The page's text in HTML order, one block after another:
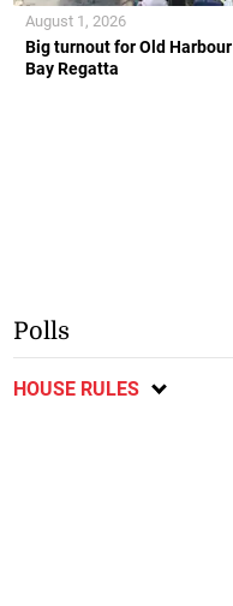
Big turnout for Old Harbour
Bay Regatta
August 1, 2026
Polls
HOUSE RULES